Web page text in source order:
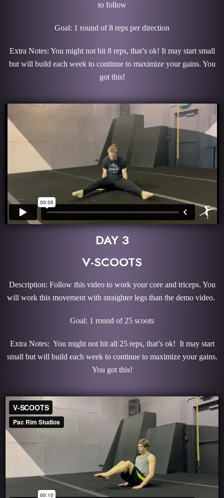
to follow
Goal: 1 round of 8 reps per direction
Extra Notes: You might not hit 8 reps, that’s ok! It may start small
but will build each week to continue to maximize your gains. You
got this!
DAY 3
V-SCOOTS
Description: Follow this video to work your core and triceps. You
will work this movement with straighter legs than the demo video.
Goal: 1 round of 25 scoots
Extra Notes: You might not hit all 25 reps, that’s ok! It may start
small but will build each week to continue to maximize your gains.
You got this!